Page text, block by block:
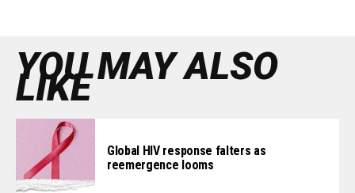
YOU MAY ALSO
LIKE
Global HIV response falters as
reemergence looms